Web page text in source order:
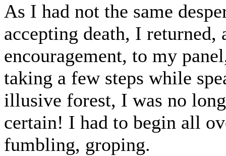
As I had not the same
accepting death, I
encouragement, to my
taking a few steps while
illusive forest, I was no
certain! I had to begin all
fumbling, groping.